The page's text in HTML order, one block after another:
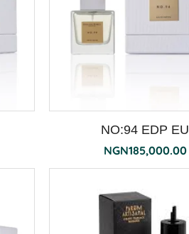
NO:94 EDP EU
NGN185,000.00